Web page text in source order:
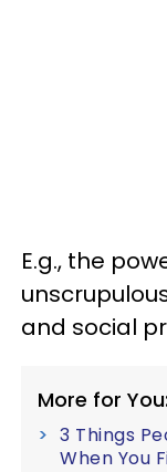
E.g., the
and social
More for You:
3 Things
When You